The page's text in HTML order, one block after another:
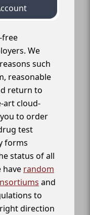
free
We
such
reasonable
return to
art cloud-
to order
test
forms
status of all
have random
and
to
direction